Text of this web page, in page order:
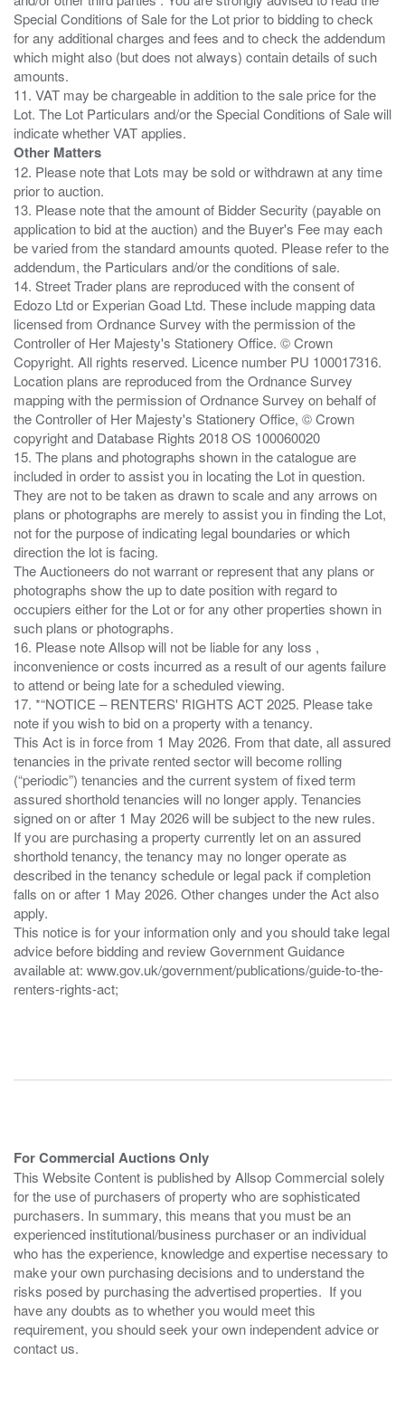
Special Conditions of Sale for the Lot prior to bidding to check
for any additional charges and fees and to check the addendum
which might also (but does not always) contain details of such
amounts.
11. VAT may be chargeable in addition to the sale price for the
Lot. The Lot Particulars and/or the Special Conditions of Sale will
Other Matters
12. Please note that Lots may be sold or withdrawn at any time
prior to auction.
13. Please note that the amount of Bidder Security (payable on
application to bid at the auction) and the Buyer's Fee may each
be varied from the standard amounts quoted. Please refer to the
addendum, the Particulars and/or the conditions of sale.
14. Street Trader plans are reproduced with the consent of
Edozo Ltd or Experian Goad Ltd. These include mapping data
licensed from Ordnance Survey with the permission of the
Controller of Her Majesty's Stationery Office. © Crown
Copyright. All rights reserved. Licence number PU 100017316.
Location plans are reproduced from the Ordnance Survey
mapping with the permission of Ordnance Survey on behalf of
the Controller of Her Majesty's Stationery Office, © Crown
copyright and Database Rights 2018 OS 100060020
15. The plans and photographs shown in the catalogue are
included in order to assist you in locating the Lot in question.
They are not to be taken as drawn to scale and any arrows on
plans or photographs are merely to assist you in finding the Lot,
not for the purpose of indicating legal boundaries or which
direction the lot is facing.
The Auctioneers do not warrant or represent that any plans or
photographs show the up to date position with regard to
occupiers either for the Lot or for any other properties shown in
such plans or photographs.
16. Please note Allsop will not be liable for any loss ,
inconvenience or costs incurred as a result of our agents failure
to attend or being late for a scheduled viewing.
17. *“NOTICE – RENTERS' RIGHTS ACT 2025. Please take
note if you wish to bid on a property with a tenancy.
This Act is in force from 1 May 2026. From that date, all assured
tenancies in the private rented sector will become rolling
(“periodic”) tenancies and the current system of fixed term
assured shorthold tenancies will no longer apply. Tenancies
signed on or after 1 May 2026 will be subject to the new rules.
If you are purchasing a property currently let on an assured
shorthold tenancy, the tenancy may no longer operate as
described in the tenancy schedule or legal pack if completion
falls on or after 1 May 2026. Other changes under the Act also
apply.
This notice is for your information only and you should take legal
advice before bidding and review Government Guidance
available at: www.gov.uk/government/publications/guide-to-the-
renters-rights-act;
For Commercial Auctions Only
This Website Content is published by Allsop Commercial solely
for the use of purchasers of property who are sophisticated
purchasers. In summary, this means that you must be an
experienced institutional/business purchaser or an individual
who has the experience, knowledge and expertise necessary to
make your own purchasing decisions and to understand the
risks posed by purchasing the advertised properties. If you
have any doubts as to whether you would meet this
requirement, you should seek your own independent advice or
contact us.